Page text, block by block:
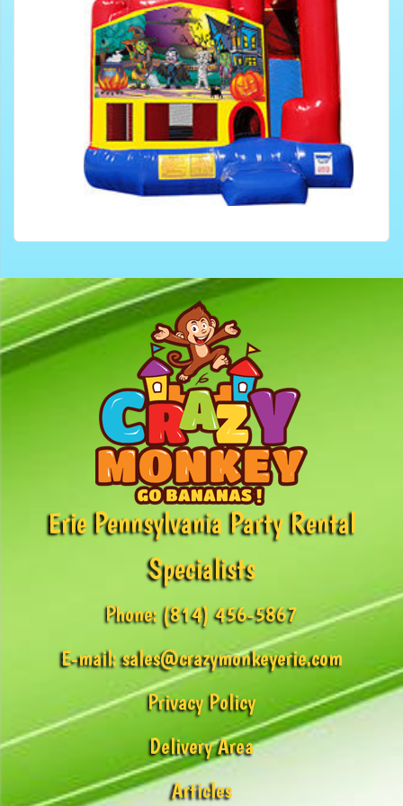
Erie Pennsylvania Party Rental
Specialists
Phone:(814) 456-5867
E-mail:sales@crazymonkeyerie.com
Privacy Policy
Delivery Area
Articles